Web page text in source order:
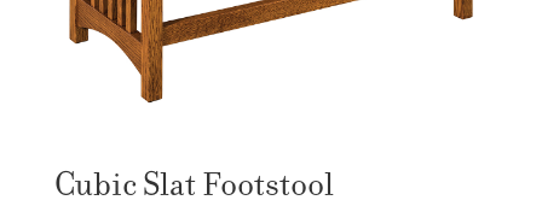
Cubic Slat Footstool